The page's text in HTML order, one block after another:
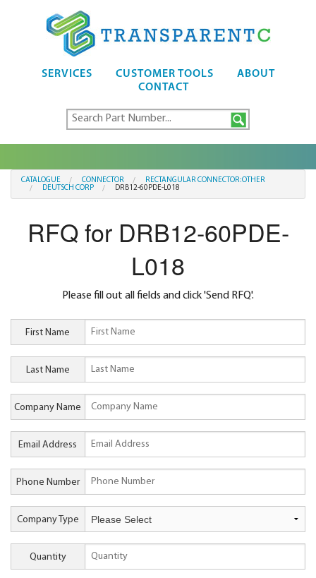
SERVICES CUSTOMER TOOLS
ABOUT
CONTACT
CATALOGUE CONNECTOR
RECTANGULAR CONNECTOR:OTHER
DEUTSCH CORP
DRB12-60PDE-L018
RFQ for DRB12-60PDE-
L018
Please fill out all fields and click 'Send RFQ'.
First Name
Last Name
Company Name
Email Address
Phone Number
Company Type
Quantity